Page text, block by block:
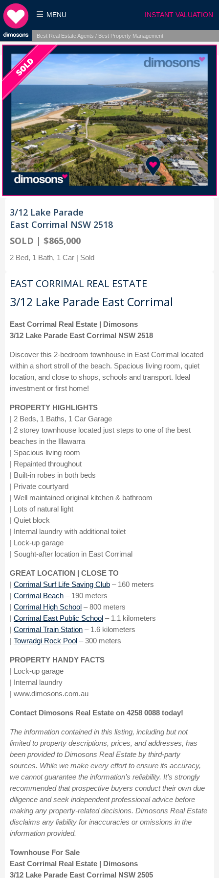
INSTANT VALUATION
MENU
Best Real Estate Agents / Best Property Management
3/12 Lake Parade
East Corrimal NSW 2518
SOLD | $865,000
2 Bed, 1 Bath, 1 Car | Sold
EAST CORRIMAL REAL ESTATE
3/12 Lake Parade East Corrimal
East Corrimal Real Estate | Dimosons
3/12 Lake Parade East Corrimal NSW 2518
Discover this 2-bedroom townhouse in East Corrimal located
within a short stroll of the beach. Spacious living room, quiet
location, and close to shops, schools and transport. Ideal
investment or first home!
PROPERTY HIGHLIGHTS
| 2 Beds, 1 Baths, 1 Car Garage
| 2 storey townhouse located just steps to one of the best
beaches in the Illawarra
| Spacious living room
| Repainted throughout
| Built-in robes in both beds
| Private courtyard
| Well maintained original kitchen & bathroom
| Lots of natural light
| Quiet block
| Internal laundry with additional toilet
| Lock-up garage
| Sought-after location in East Corrimal
GREAT LOCATION | CLOSE TO
| Corrimal Surf Life Saving Club – 160 meters
| Corrimal Beach – 190 meters
| Corrimal High School – 800 meters
| Corrimal East Public School – 1.1 kilometers
| Corrimal Train Station – 1.6 kilometers
| Towradgi Rock Pool – 300 meters
PROPERTY HANDY FACTS
| Lock-up garage
| Internal laundry
| www.dimosons.com.au
Contact Dimosons Real Estate on 4258 0088 today!
The information contained in this listing, including but not
limited to property descriptions, prices, and addresses, has
been provided to Dimosons Real Estate by third-party
sources. While we make every effort to ensure its accuracy,
we cannot guarantee the information’s reliability. It’s strongly
recommended that prospective buyers conduct their own due
diligence and seek independent professional advice before
making any property-related decisions. Dimosons Real Estate
disclaims any liability for inaccuracies or omissions in the
information provided.
Townhouse For Sale
East Corrimal Real Estate | Dimosons
3/12 Lake Parade East Corrimal NSW 2505